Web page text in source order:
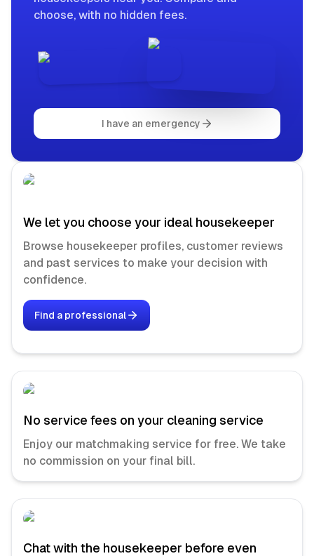
choose, with no hidden fees.
I have an emergency
We let you choose your ideal housekeeper
Browse housekeeper profiles, customer reviews
and past services to make your decision with
confidence.
Find a professional
No service fees on your cleaning service
Enjoy our matchmaking service for free. We take
no commission on your final bill.
Chat with the housekeeper before even